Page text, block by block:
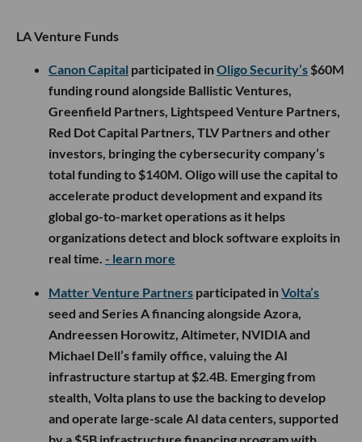
LA Venture Funds
Canon Capital participated inOligo Security’s $60M
funding round alongside Ballistic Ventures,
Greenfield Partners, Lightspeed Venture Partners,
Red Dot Capital Partners, TLV Partners and other
investors, bringing the cybersecurity company’s
total funding to $140M. Oligo will use the capital to
accelerate product development and expand its
global go-to-market operations as it helps
organizations detect and block software exploits in
real time. - learn more
Matter Venture Partners participated inVolta’s
seed and Series A financing alongside Azora,
Andreessen Horowitz, Altimeter, NVIDIA and
Michael Dell’s family office, valuing the AI
infrastructure startup at $2.4B. Emerging from
stealth, Volta plans to use the backing to develop
and operate large-scale AI data centers, supported